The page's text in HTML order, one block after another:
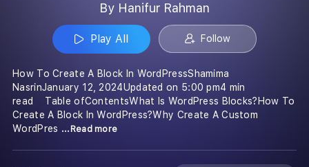
By Hanifur Rahman
Play All Follow
How To Create A Block In WordPressShamima
NasrinJanuary 12, 2024Updated on 5:00 pm4 min
read Table ofContentsWhat Is WordPress Blocks?How To
Create A Block In WordPress?Why Create A Custom
WordPres ...Read more